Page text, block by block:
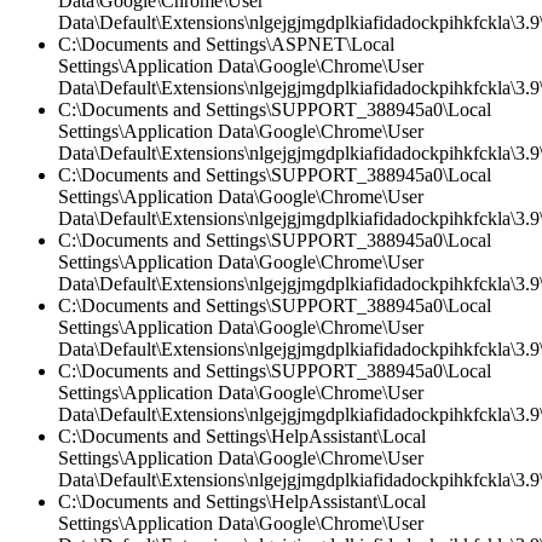
C:\Documents and Settings\ASPNET\Local
Settings\Application Data\Google\Chrome\User
C:\Documents and Settings\SUPPORT_388945a0\Local
Settings\Application Data\Google\Chrome\User
C:\Documents and Settings\SUPPORT_388945a0\Local
Settings\Application Data\Google\Chrome\User
C:\Documents and Settings\SUPPORT_388945a0\Local
Settings\Application Data\Google\Chrome\User
C:\Documents and Settings\SUPPORT_388945a0\Local
Settings\Application Data\Google\Chrome\User
C:\Documents and Settings\SUPPORT_388945a0\Local
Settings\Application Data\Google\Chrome\User
C:\Documents and Settings\HelpAssistant\Local
Settings\Application Data\Google\Chrome\User
C:\Documents and Settings\HelpAssistant\Local
Settings\Application Data\Google\Chrome\User